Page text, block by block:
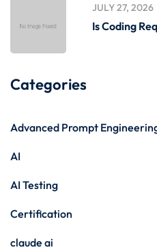
JULY 27, 2026
Is Coding
Categories
Advanced Prompt
AI
AI Testing
Certification
claude ai